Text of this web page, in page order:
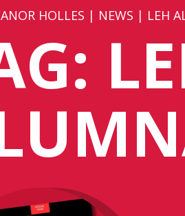
HOLLES | NEWS | LEH